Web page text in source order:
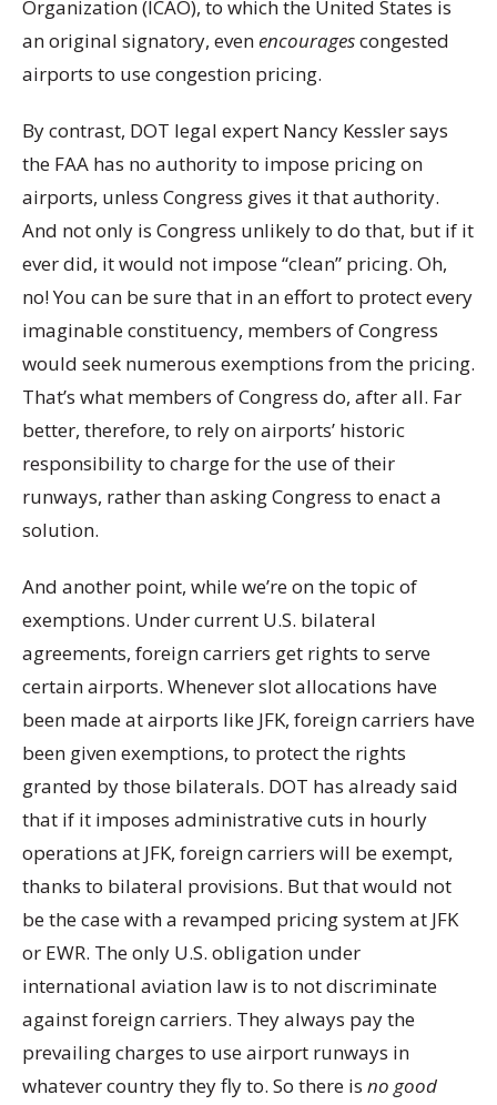
Organization (ICAO), to which the United States is
an original signatory, evenencouragescongested
airports to use congestion pricing.
By contrast, DOT legal expert Nancy Kessler says
the FAA has no authority to impose pricing on
airports, unless Congress gives it that authority.
And not only is Congress unlikely to do that, but if it
ever did, it would not impose “clean” pricing. Oh,
no! You can be sure that in an effort to protect every
imaginable constituency, members of Congress
would seek numerous exemptions from the pricing.
That’s what members of Congress do, after all. Far
better, therefore, to rely on airports’ historic
responsibility to charge for the use of their
runways, rather than asking Congress to enact a
solution.
And another point, while we’re on the topic of
exemptions. Under current U.S. bilateral
agreements, foreign carriers get rights to serve
certain airports. Whenever slot allocations have
been made at airports like JFK, foreign carriers have
been given exemptions, to protect the rights
granted by those bilaterals. DOT has already said
that if it imposes administrative cuts in hourly
operations at JFK, foreign carriers will be exempt,
thanks to bilateral provisions. But that would not
be the case with a revamped pricing system at JFK
or EWR. The only U.S. obligation under
international aviation law is to not discriminate
against foreign carriers. They always pay the
prevailing charges to use airport runways in
whatever country they fly to. So there is no good